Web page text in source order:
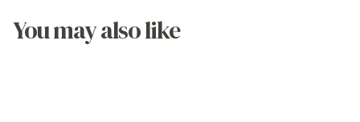
You may also like